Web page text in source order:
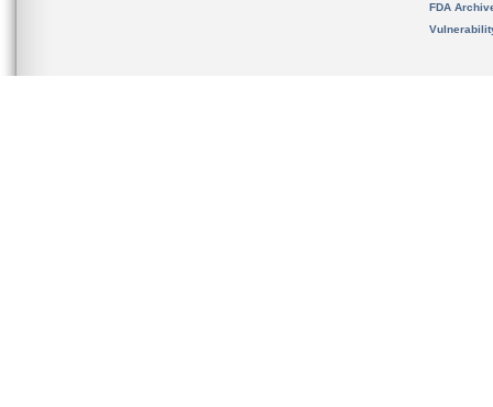
FDA